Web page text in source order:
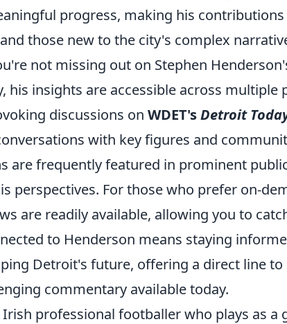
progress, making his
those new to the city's complex
not missing out on Stephen
his insights are accessible across multiple
discussions on WDET'sDetroit
with key figures and
are frequently featured in prominent
perspectives. For those who prefer on-
are readily available, allowing you to
to Henderson means staying
Detroit's future, offering a direct line
commentary available today.
professional footballer who plays as a